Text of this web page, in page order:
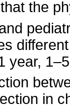
the
year,
in